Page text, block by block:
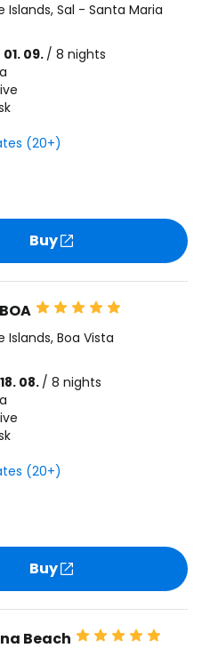
Islands, Sal - Santa Maria
09./ 8 nights
(20+)
Buy
Islands, Boa Vista
08. / 8 nights
(20+)
Buy
Beach